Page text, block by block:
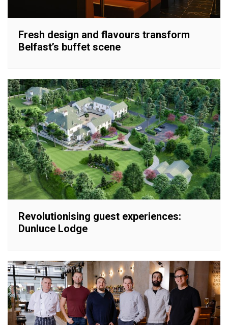
Fresh design and flavours transform
Belfast’s buffet scene
Revolutionising guest experiences:
Dunluce Lodge